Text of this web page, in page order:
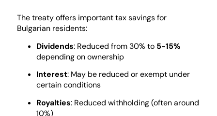
The treaty offers important tax savings for
Bulgarian residents:
Dividends: Reduced from 30% to 5-15%
depending on ownership
Interest: May be reduced or exempt under
certain conditions
Royalties: Reduced withholding (often around
10%)